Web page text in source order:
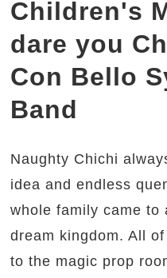
Children's
dare you
Con Bello
Band
Naughty Chichi
idea and endless
whole family came to
dream kingdom. All
to the magic prop